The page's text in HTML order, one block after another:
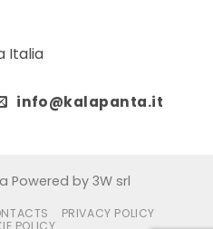
Italia
info@kalapanta.it
Powered by 3W srl
PRIVACY POLICY